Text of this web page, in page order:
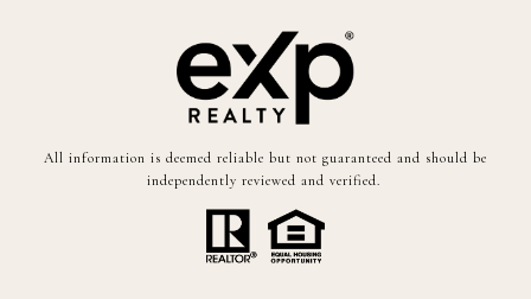
All information is deemed reliable but not guaranteed and should be
independently reviewed and verified.